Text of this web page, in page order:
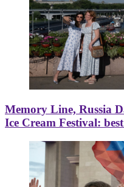
Memory Line, Russia
Ice Cream Festival: